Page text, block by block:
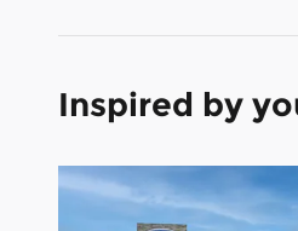
Inspired by